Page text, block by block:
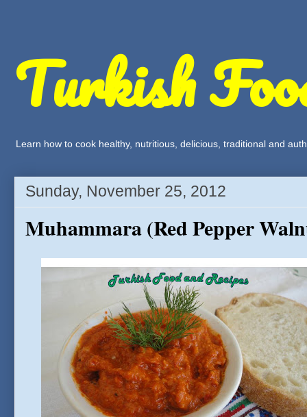
Turkish
Learn how to cook healthy, nutritious, delicious, traditional and
Sunday, November 25, 2012
Muhammara (Red Pepper